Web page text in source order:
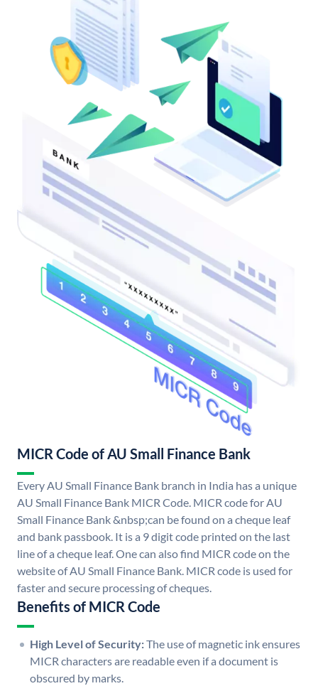
MICR Code of AU Small Finance Bank
Every AU Small Finance Bank branch in India has a unique
AU Small Finance Bank MICR Code. MICR code for AU
Small Finance Bank &nbsp;can be found on a cheque leaf
and bank passbook. It is a 9 digit code printed on the last
line of a cheque leaf. One can also find MICR code on the
website of AU Small Finance Bank. MICR code is used for
faster and secure processing of cheques.
Benefits of MICR Code
High Level of Security:The use of magnetic ink ensures
MICR characters are readable even if a document is
obscured by marks.